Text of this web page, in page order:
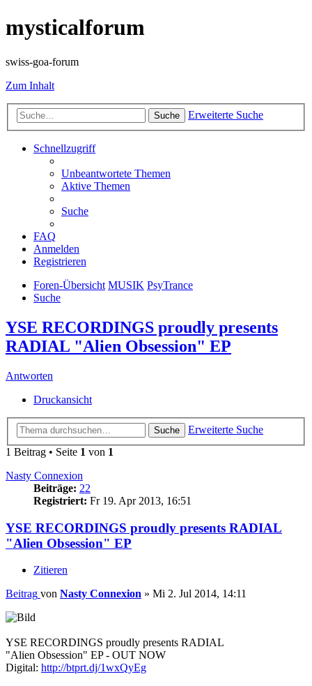
mysticalforum
swiss-goa-forum
Zum Inhalt
Suche Erweiterte Suche
Schnellzugriff
Unbeantwortete Themen
Aktive Themen
Suche
FAQ
Anmelden
Registrieren
Foren-Übersicht MUSIK PsyTrance
Suche
YSE RECORDINGS proudly presents
RADIAL "Alien Obsession" EP
Antworten
Druckansicht
Suche
Erweiterte Suche
1 Beitrag • Seite 1 von 1
Nasty Connexion
Beiträge: 22
Registriert: Fr 19. Apr 2013, 16:51
YSE RECORDINGS proudly presents RADIAL
"Alien Obsession" EP
Zitieren
Beitrag von Nasty Connexion » Mi 2. Jul 2014, 14:11
YSE RECORDINGS proudly presents RADIAL
"Alien Obsession" EP - OUT NOW
Digital: http://btprt.dj/1wxQyEg